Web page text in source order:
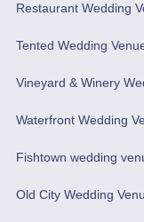
Restaurant Wedding
Tented Wedding
Vineyard & Winery
Waterfront Wedding
Fishtown wedding
Old City Wedding